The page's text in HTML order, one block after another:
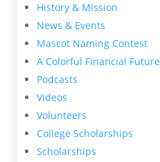
History & Mission
News & Events
Mascot Naming Contest
A Colorful Financial Future
Podcasts
Videos
Volunteers
College Scholarships
Scholarships